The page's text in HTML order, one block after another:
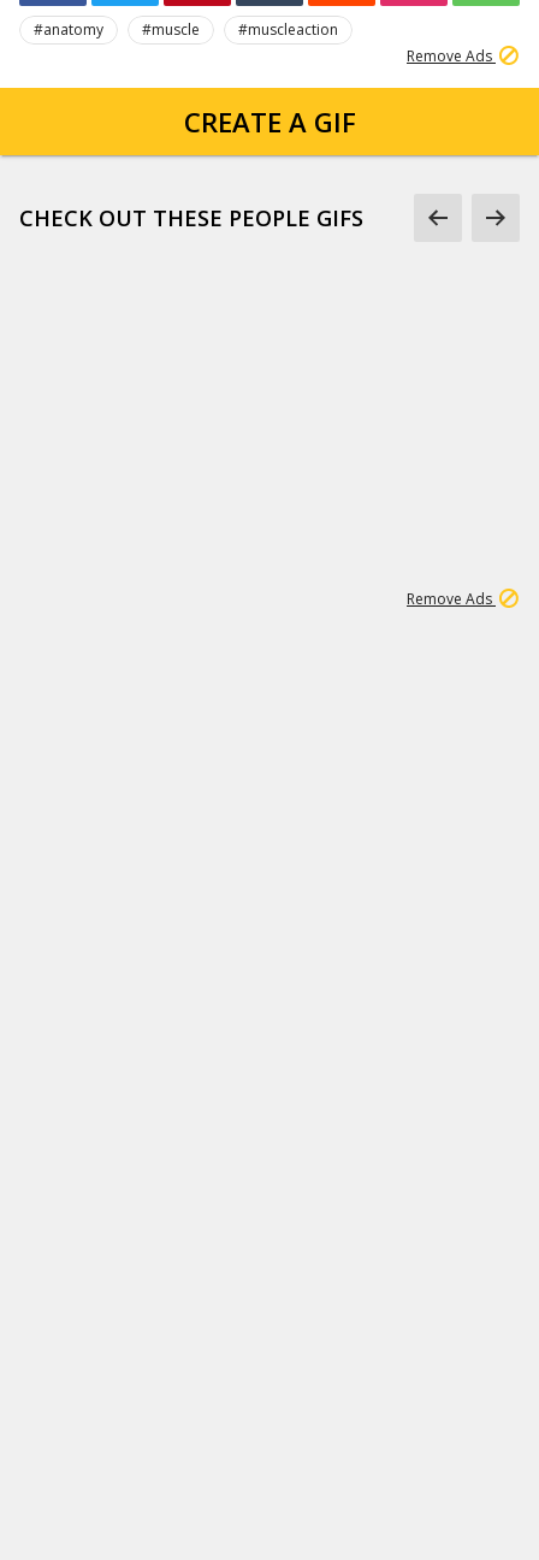
#anatomy #muscle
#muscleaction
Remove Ads
CREATE A GIF
CHECK OUT THESE PEOPLE GIFS
Remove Ads